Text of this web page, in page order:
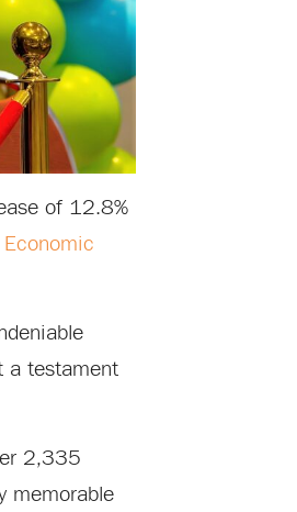
of 12.8%
Economic
a testament
2,335
memorable